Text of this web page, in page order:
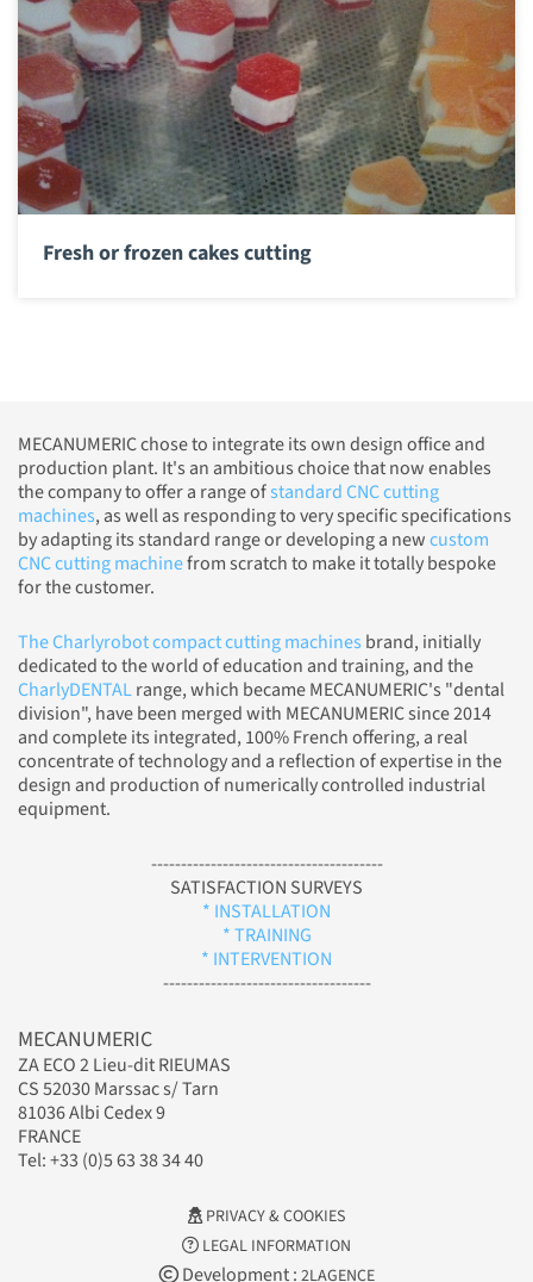
Fresh or frozen cakes cutting
MECANUMERIC chose to integrate its own design office and
production plant. It's an ambitious choice that now enables
the company to offer a range ofstandard CNC cutting
machines, as well as responding to very specific specifications
by adapting its standard range or developing a newcustom
CNC cutting machinefrom scratch to make it totally bespoke
for the customer.
The Charlyrobot compact cutting machines brand, initially
dedicated to the world of education and training, and the
CharlyDENTALrange, which became MECANUMERIC's "dental
division", have been merged with MECANUMERIC since 2014
and complete its integrated, 100% French offering, a real
concentrate of technology and a reflection of expertise in the
design and production of numerically controlled industrial
equipment.
---------------------------------------
SATISFACTION SURVEYS
* INSTALLATION
* TRAINING
* INTERVENTION
-----------------------------------
MECANUMERIC
ZA ECO 2 Lieu-dit RIEUMAS
CS 52030 Marssac s/ Tarn
81036 Albi Cedex 9
FRANCE
Tel: +33 (0)5 63 38 34 40
PRIVACY & COOKIES
LEGAL INFORMATION
Development : 2LAGENCE